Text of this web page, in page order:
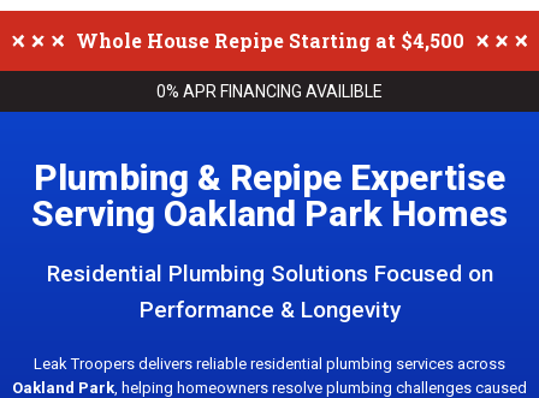
Whole House Repipe Starting at $4,500
0% APR FINANCING AVAILIBLE
Plumbing & Repipe Expertise
Serving Oakland Park Homes
Residential Plumbing Solutions Focused on
Performance & Longevity
Leak Troopers delivers reliable residential plumbing services across
Oakland Park, helping homeowners resolve plumbing challenges caused